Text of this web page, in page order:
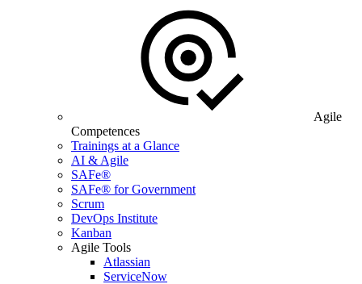
Agile
Competences
Trainings at a Glance
AI & Agile
SAFe®
SAFe® for Government
Scrum
DevOps Institute
Kanban
Agile Tools
Atlassian
ServiceNow